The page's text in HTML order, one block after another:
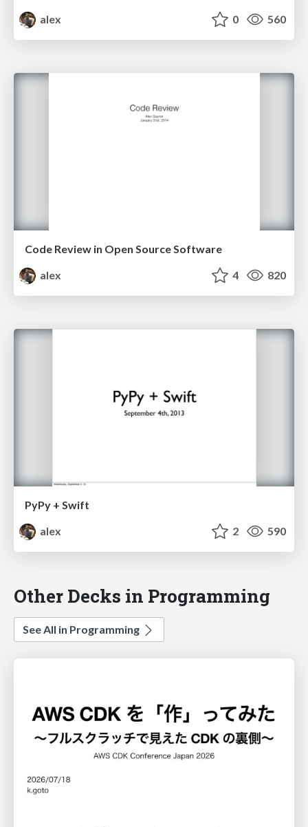
alex 0 560
Code Review in Open Source Software
alex
4 820
PyPy + Swift
alex
2 590
Other Decks in Programming
See All in Programming